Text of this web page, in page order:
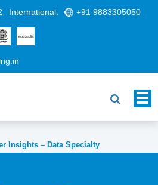
International: +91 9883305050
Insights – Data Specialty